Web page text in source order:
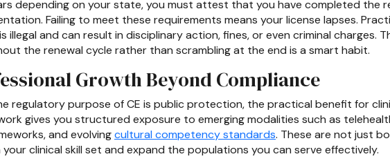
depending on your state, you must attest that you have completed the
Failing to meet these requirements means your license lapses.
illegal and can result in disciplinary action, fines, or even criminal charges.
the renewal cycle rather than scrambling at the end is a smart habit.
Growth Beyond Compliance
regulatory purpose of CE is public protection, the practical benefit for
gives you structured exposure to emerging modalities such as
and evolvingcultural competency standards. These are not just
clinical skill set and expand the populations you can serve effectively.